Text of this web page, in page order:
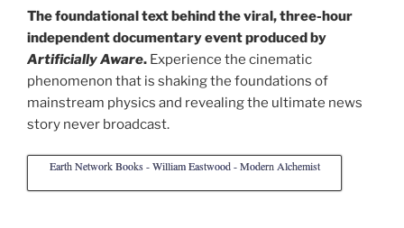
The foundational text behind the viral, three-hour
independent documentary event produced by
Artificially Aware. Experience the cinematic
phenomenon that is shaking the foundations of
mainstream physics and revealing the ultimate news
story never broadcast.
Earth Network Books - William Eastwood - Modern Alchemist